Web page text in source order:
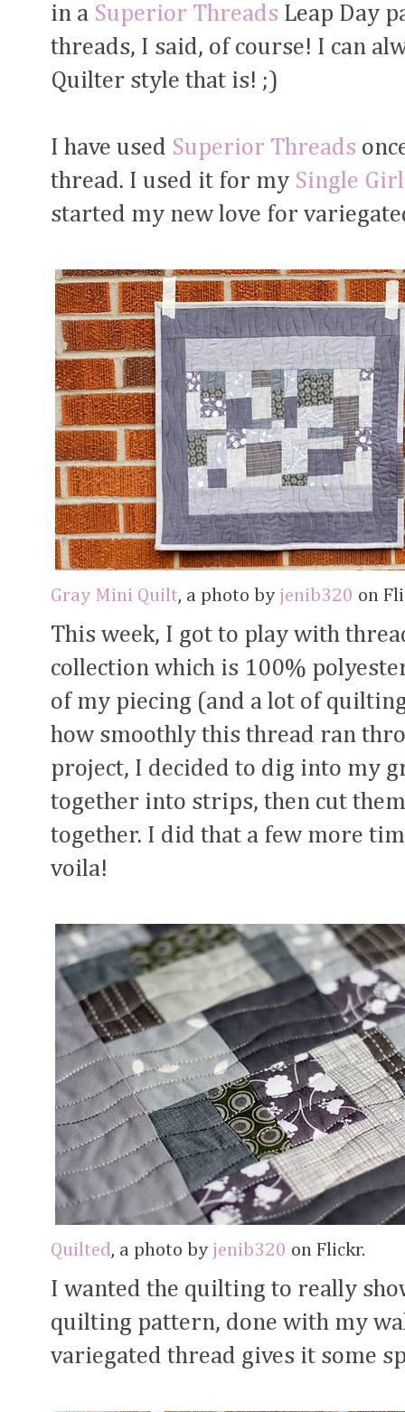
in a Superior Threads Leap Day
threads, I said, of course! I can
Quilter style that is! ;)
I have used Superior Threads
thread. I used it for my Single
started my new love for
Gray Mini Quilt, a photo by jenib320 on
This week, I got to play with
collection which is 100%
of my piecing (and a lot of
how smoothly this thread ran
project, I decided to dig into my
together into strips, then cut
together. I did that a few more
voila!
Quilted, a photo by jenib320 on Flickr.
I wanted the quilting to really
quilting pattern, done with my
variegated thread gives it some